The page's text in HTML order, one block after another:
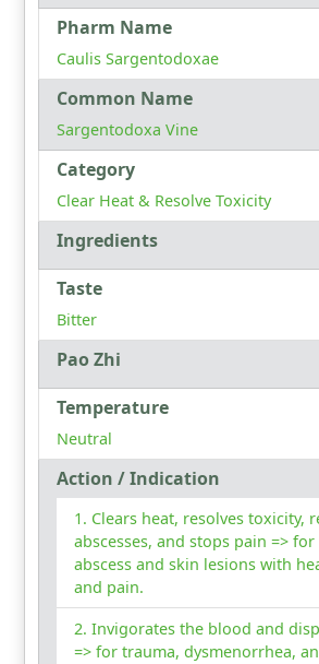
Pharm Name
Caulis Sargentodoxae
Common Name
Sargentodoxa Vine
Category
Clear Heat & Resolve Toxicity
Ingredients
Taste
Bitter
Pao Zhi
Temperature
Neutral
Action / Indication
Clears heat, resolves toxicity,
abscesses, and stops pain =>
abscess and skin lesions with
and pain.
Invigorates the blood and
=> for trauma, dysmenorrhea,